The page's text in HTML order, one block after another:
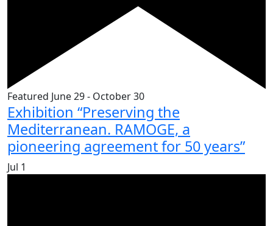
Featured June 29- October 30
Exhibition “Preserving the
Mediterranean. RAMOGE, a
pioneering agreement for 50 years”
Jul 1